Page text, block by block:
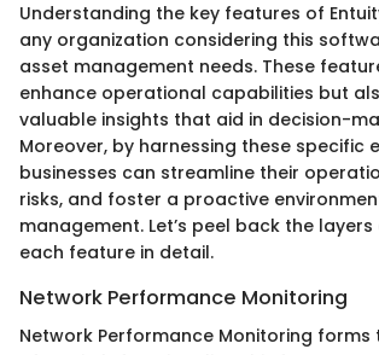
Understanding the key features of
any organization considering this
asset management needs. These
enhance operational capabilities but
valuable insights that aid in decision-
Moreover, by harnessing these specific
businesses can streamline their
risks, and foster a proactive
management. Let’s peel back the
each feature in detail.
Network Performance Monitoring
Network Performance Monitoring